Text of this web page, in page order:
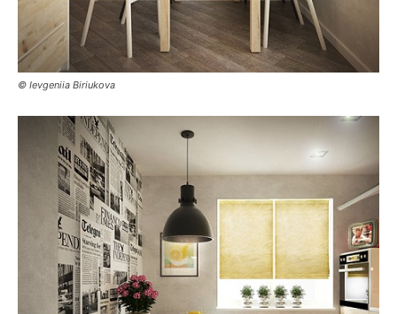
© Ievgeniia Biriukova